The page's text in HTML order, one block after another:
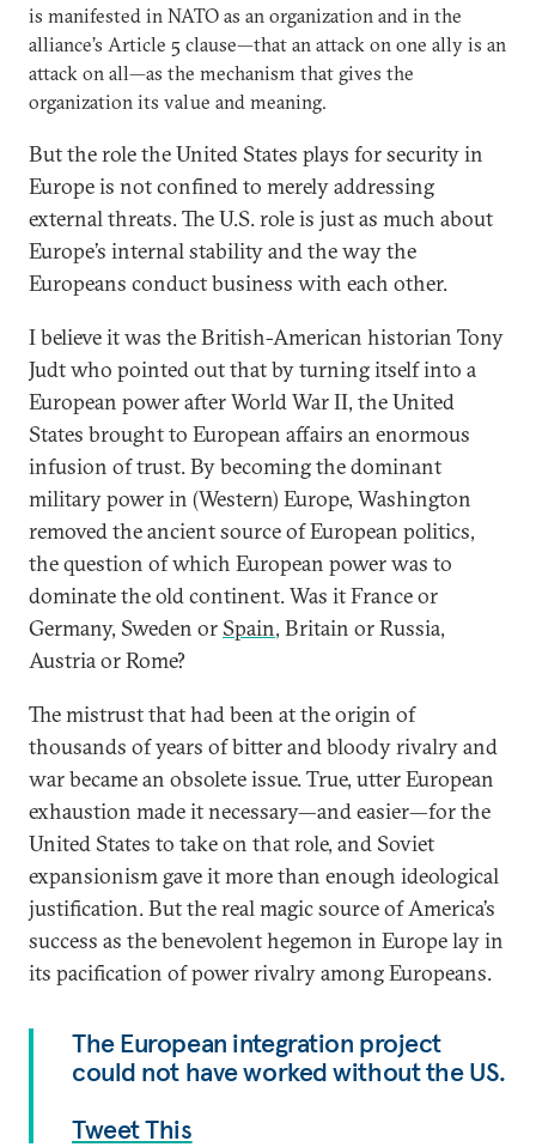
is manifested in NATO as an organization and in the
alliance’s Article 5 clause—that an attack on one ally is an
attack on all—as the mechanism that gives the
organization its value and meaning.
But the role the United States plays for security in
Europe is not confined to merely addressing
external threats. The U.S. role is just as much about
Europe’s internal stability and the way the
Europeans conduct business with each other.
I believe it was the British-American historian Tony
Judt who pointed out that by turning itself into a
European power after World War II, the United
States brought to European affairs an enormous
infusion of trust. By becoming the dominant
military power in (Western) Europe, Washington
removed the ancient source of European politics,
the question of which European power was to
dominate the old continent. Was it France or
Germany, Sweden or Spain, Britain or Russia,
Austria or Rome?
The mistrust that had been at the origin of
thousands of years of bitter and bloody rivalry and
war became an obsolete issue. True, utter European
exhaustion made it necessary—and easier—for the
United States to take on that role, and Soviet
expansionism gave it more than enough ideological
justification. But the real magic source of America’s
success as the benevolent hegemon in Europe lay in
its pacification of power rivalry among Europeans.
The European integration project
could not have worked without the US.
Tweet This